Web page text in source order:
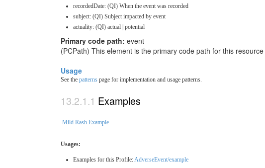
recordedDate: (QI) When the event was recorded
subject: (QI) Subject impacted by event
actuality: (QI) actual | potential
Primary code path: event
(PCPath) This element is the primary code path for this resource
Usage
See the patterns page for implementation and usage patterns.
Examples
Mild Rash Example
Usages:
Examples for this Profile: AdverseEvent/example